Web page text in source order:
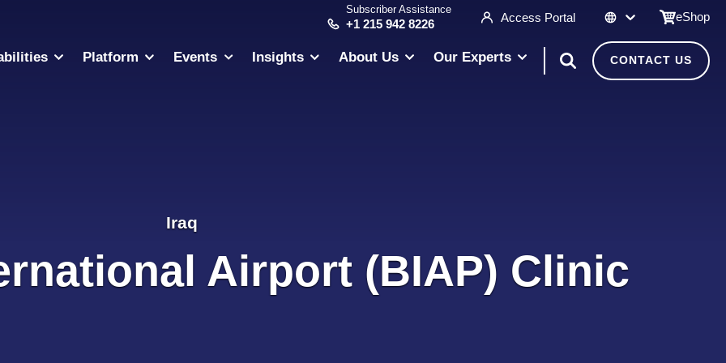
Subscriber Assistance
+1 215 942 8226 Access Portal eShop
Platform Events Insights About Us Our Experts CONTACT US
Iraq
Airport (BIAP) Clinic